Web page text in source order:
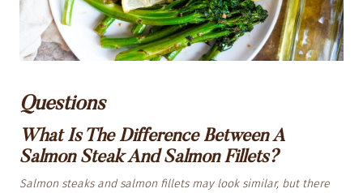
Questions
What Is The Difference Between A
Salmon Steak And Salmon Fillets?
Salmon steaks and salmon fillets may look similar, but there